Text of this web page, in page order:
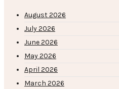
August 2026
July 2026
June 2026
May 2026
April 2026
March 2026